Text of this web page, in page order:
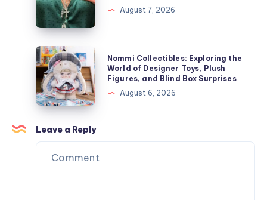
を
今
す
ぐ
オ
ン
ラ
ン
Removal
Results
Jewelry
Store
Checklist
August 7, 2026
Nommi
Collectibles:
Exploring
the
World
of
Designer
Toys,
Nommi Collectibles: Exploring the
World of Designer Toys, Plush
Figures, and Blind Box Surprises
August 6, 2026
Leave a Reply